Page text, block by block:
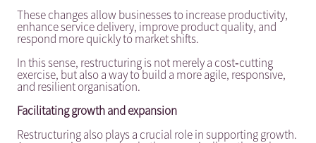
These changes allow businesses to increase productivity,
enhance service delivery, improve product quality, and
respond more quickly to market shifts.
In this sense, restructuring is not merely a cost‑cutting
exercise, but also a way to build a more agile, responsive,
and resilient organisation.
Facilitating growth and expansion
Restructuring also plays a crucial role in supporting growth.